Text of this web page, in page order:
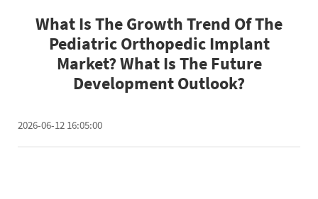
What Is The Growth Trend Of The
Pediatric Orthopedic Implant
Market? What Is The Future
Development Outlook?
2026-06-12 16:05:00